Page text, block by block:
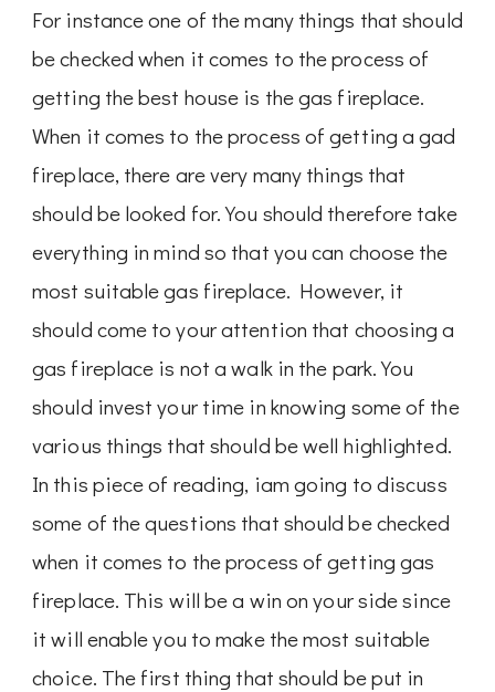
For instance one of the many things that should
be checked when it comes to the process of
getting the best house is the gas fireplace.
When it comes to the process of getting a gad
fireplace, there are very many things that
should be looked for. You should therefore take
everything in mind so that you can choose the
most suitable gas fireplace. However, it
should come to your attention that choosing a
gas fireplace is not a walk in the park. You
should invest your time in knowing some of the
various things that should be well highlighted.
In this piece of reading, iam going to discuss
some of the questions that should be checked
when it comes to the process of getting gas
fireplace. This will be a win on your side since
it will enable you to make the most suitable
choice. The first thing that should be put in